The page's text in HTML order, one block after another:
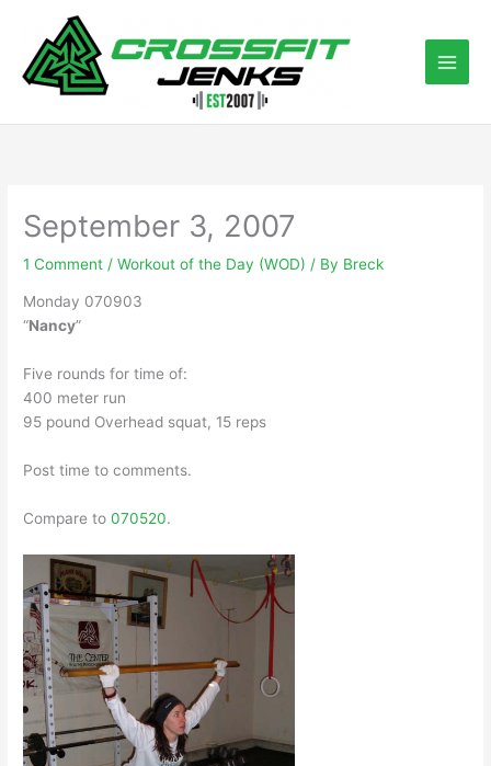
content
September 3, 2007
1 Comment /Workout of the Day (WOD) / By Breck
Monday 070903
“Nancy”
Five rounds for time of:
400 meter run
95 pound Overhead squat, 15 reps
Post time to comments.
Compare to070520.